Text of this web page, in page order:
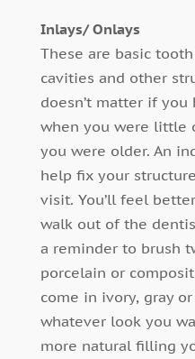
Inlays/ Onlays
These are basic
cavities and other
doesn’t matter if you
when you were little
you were older. An
help fix your
visit. You’ll feel
walk out of the
a reminder to brush
porcelain or
come in ivory, gray
whatever look you
more natural filling